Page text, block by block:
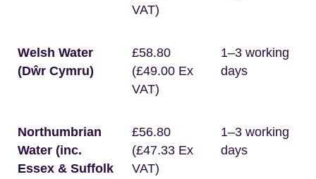
VAT)
Welsh Water
(Dŵr Cymru)
£58.80
(£49.00 Ex
VAT)
1–3 working
days
Northumbrian
Water (inc.
Essex & Suffolk
£56.80
(£47.33 Ex
VAT)
1–3 working
days